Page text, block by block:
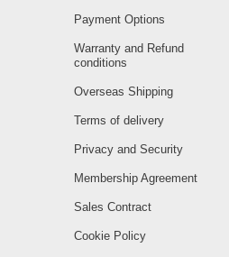
Payment Options
Warranty and Refund
conditions
Overseas Shipping
Terms of delivery
Privacy and Security
Membership Agreement
Sales Contract
Cookie Policy